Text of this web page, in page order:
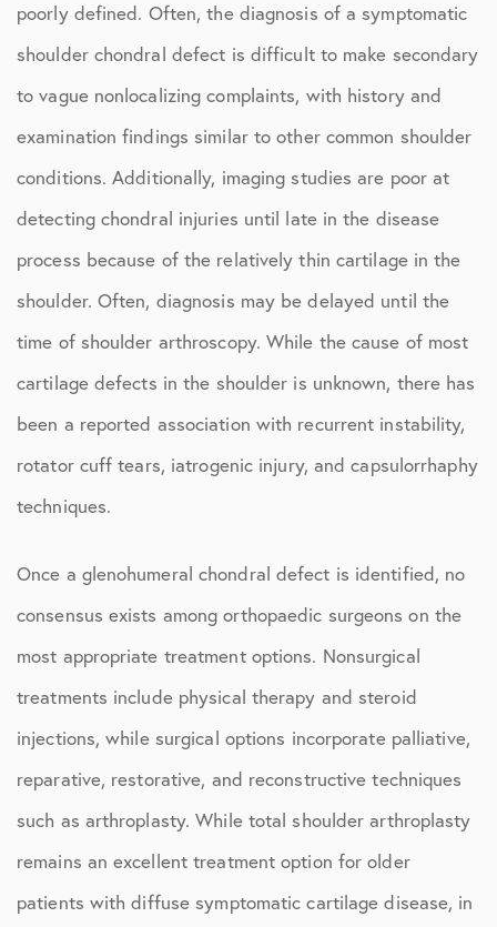
poorly defined. Often, the diagnosis of a symptomatic
shoulder chondral defect is difficult to make secondary
to vague nonlocalizing complaints, with history and
examination findings similar to other common shoulder
conditions. Additionally, imaging studies are poor at
detecting chondral injuries until late in the disease
process because of the relatively thin cartilage in the
shoulder. Often, diagnosis may be delayed until the
time of shoulder arthroscopy. While the cause of most
cartilage defects in the shoulder is unknown, there has
been a reported association with recurrent instability,
rotator cuff tears, iatrogenic injury, and capsulorrhaphy
techniques.
Once a glenohumeral chondral defect is identified, no
consensus exists among orthopaedic surgeons on the
most appropriate treatment options. Nonsurgical
treatments include physical therapy and steroid
injections, while surgical options incorporate palliative,
reparative, restorative, and reconstructive techniques
such as arthroplasty. While total shoulder arthroplasty
remains an excellent treatment option for older
patients with diffuse symptomatic cartilage disease, in